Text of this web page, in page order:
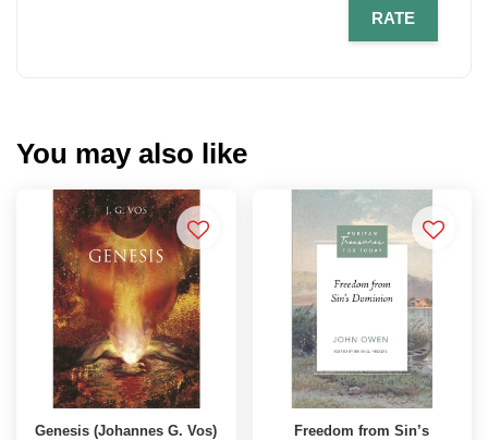
RATE
You may also like
Genesis (Johannes G. Vos)
Freedom from Sin’s